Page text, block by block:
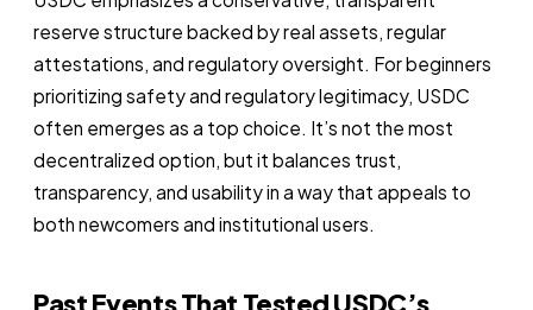
reserve structure backed by real assets, regular
attestations, and regulatory oversight. For beginners
prioritizing safety and regulatory legitimacy, USDC
often emerges as a top choice. It’s not the most
decentralized option, but it balances trust,
transparency, and usability in a way that appeals to
both newcomers and institutional users.
Past Events That Tested USDC’s